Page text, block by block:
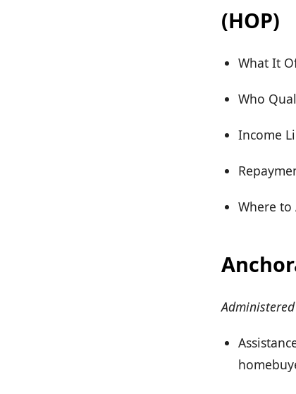
(HOP)
What It
Who
Income
Where